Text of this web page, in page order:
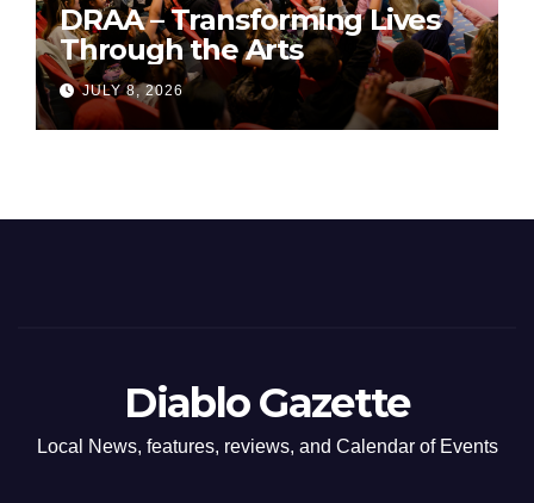
DRAA – Transforming Lives
Through the Arts
JULY 8, 2026
Diablo Gazette
Local News, features, reviews, and Calendar of Events